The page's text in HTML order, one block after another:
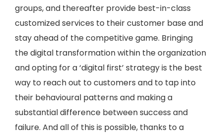
groups, and thereafter provide best-in-class
customized services to their customer base and
stay ahead of the competitive game. Bringing
the digital transformation within the organization
and opting for a ‘digital first’ strategy is the best
way to reach out to customers and to tap into
their behavioural patterns and making a
substantial difference between success and
failure. And all of this is possible, thanks to a